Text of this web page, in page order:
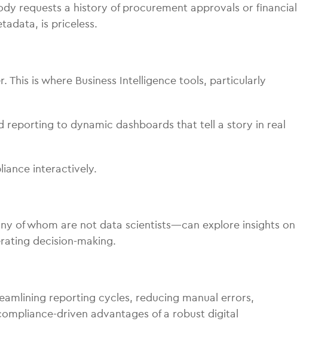
requests a history of procurement approvals or financial
is priceless.
is where Business Intelligence tools, particularly
reporting to dynamic dashboards that tell a story in real
interactively.
of whom are not data scientists—can explore insights on
decision-making.
reporting cycles, reducing manual errors,
driven advantages of a robust digital